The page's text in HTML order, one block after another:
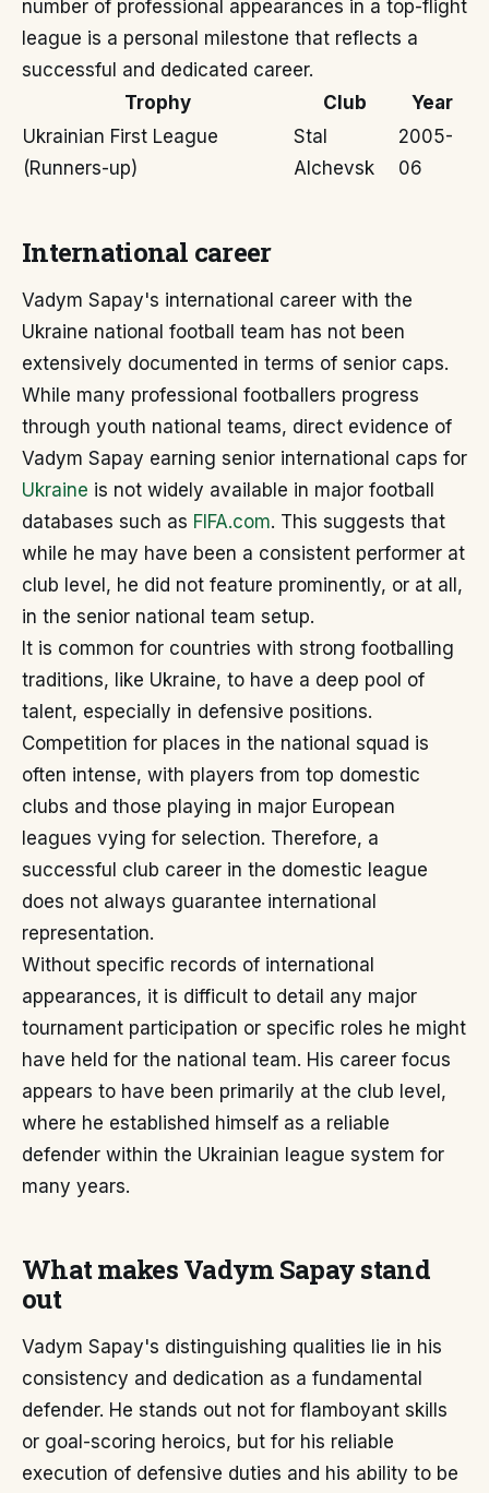
number of professional appearances in a top-flight
league is a personal milestone that reflects a
successful and dedicated career.
Trophy
Club
Year
Ukrainian First League
(Runners-up)
Stal
Alchevsk
2005-
06
International career
Vadym Sapay's international career with the
Ukraine national football team has not been
extensively documented in terms of senior caps.
While many professional footballers progress
through youth national teams, direct evidence of
Vadym Sapay earning senior international caps for
Ukraine is not widely available in major football
databases such as FIFA.com. This suggests that
while he may have been a consistent performer at
club level, he did not feature prominently, or at all,
in the senior national team setup.
It is common for countries with strong footballing
traditions, like Ukraine, to have a deep pool of
talent, especially in defensive positions.
Competition for places in the national squad is
often intense, with players from top domestic
clubs and those playing in major European
leagues vying for selection. Therefore, a
successful club career in the domestic league
does not always guarantee international
representation.
Without specific records of international
appearances, it is difficult to detail any major
tournament participation or specific roles he might
have held for the national team. His career focus
appears to have been primarily at the club level,
where he established himself as a reliable
defender within the Ukrainian league system for
many years.
What makes Vadym Sapay stand
out
Vadym Sapay's distinguishing qualities lie in his
consistency and dedication as a fundamental
defender. He stands out not for flamboyant skills
or goal-scoring heroics, but for his reliable
execution of defensive duties and his ability to be